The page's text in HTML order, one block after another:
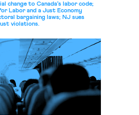
change to Canada’s labor code;
Labor and a Just Economy
bargaining laws; NJ sues
violations.